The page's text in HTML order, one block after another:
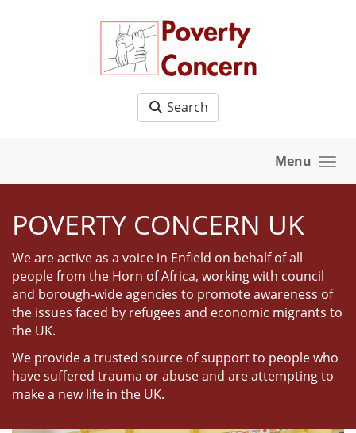
Search
Menu
POVERTY CONCERN UK
We are active as a voice in Enfield on behalf of all
people from the Horn of Africa, working with council
and borough-wide agencies to promote awareness of
the issues faced by refugees and economic migrants to
the UK.
We provide a trusted source of support to people who
have suffered trauma or abuse and are attempting to
make a new life in the UK.